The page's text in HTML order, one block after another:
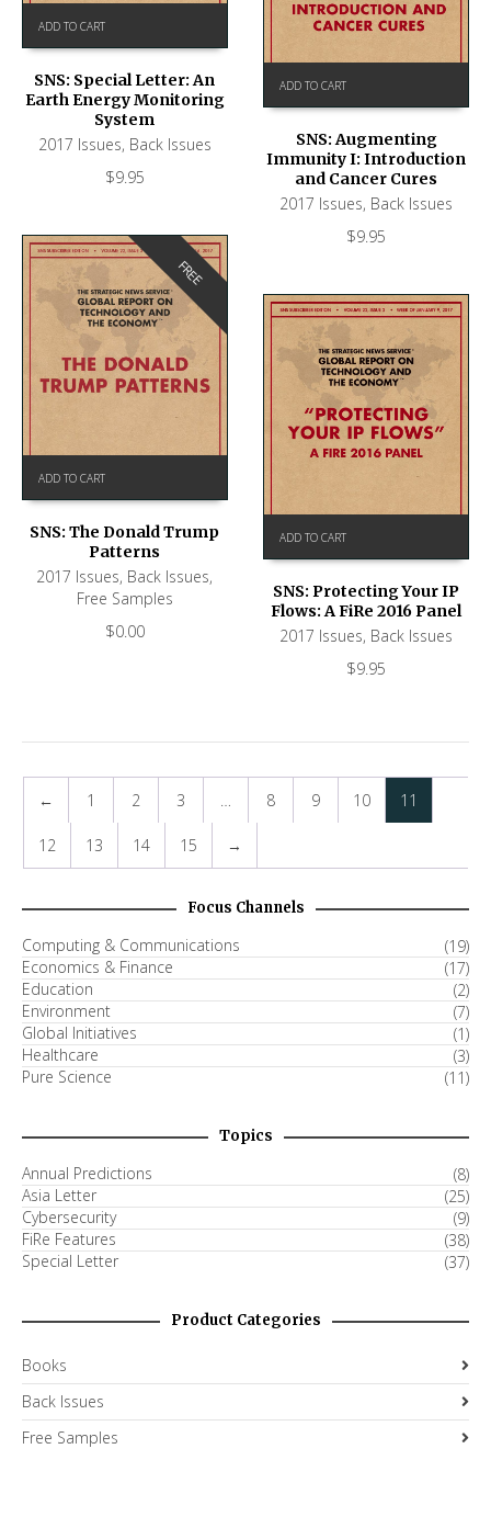
ADD TO CART
SNS: Special Letter: An
Earth Energy Monitoring
System
2017 Issues, Back Issues
$9.95
ADD TO CART
SNS: Augmenting
Immunity I: Introduction
and Cancer Cures
2017 Issues, Back Issues
$9.95
FREE
ADD TO CART
SNS: The Donald Trump
Patterns
2017 Issues, Back Issues,
Free Samples
$0.00
ADD TO CART
SNS: Protecting Your IP
Flows: A FiRe 2016 Panel
2017 Issues, Back Issues
$9.95
← 1 2 3 … 8 9 10 11
12 13 14 15 →
Focus Channels
Computing & Communications
(19)
Economics & Finance
(17)
Education
(2)
Environment
(7)
Global Initiatives
(1)
Healthcare
(3)
Pure Science
(11)
Topics
Annual Predictions
(8)
Asia Letter
(25)
Cybersecurity
(9)
FiRe Features
(38)
Special Letter
(37)
Product Categories
Books
Back Issues
Free Samples